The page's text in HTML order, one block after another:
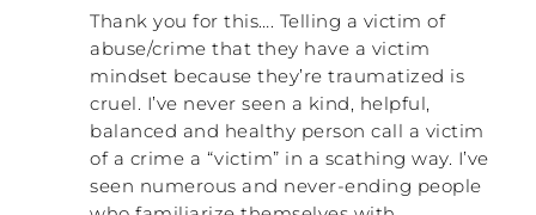
Thank you for this…. Telling a victim of
abuse/crime that they have a victim
mindset because they’re traumatized is
cruel. I’ve never seen a kind, helpful,
balanced and healthy person call a victim
of a crime a “victim” in a scathing way. I’ve
seen numerous and never-ending people